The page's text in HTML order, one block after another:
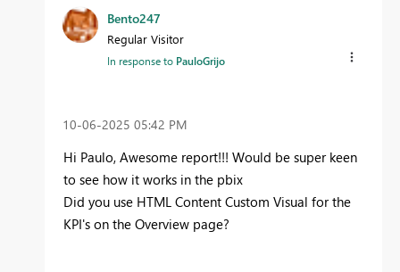
Bento247
Regular Visitor
In response to PauloGrijo
‎10-06-2025 05:42 PM
Hi Paulo, Awesome report!!! Would be super keen
to see how it works in the pbix
Did you use HTML Content Custom Visual for the
KPI's on the Overview page?